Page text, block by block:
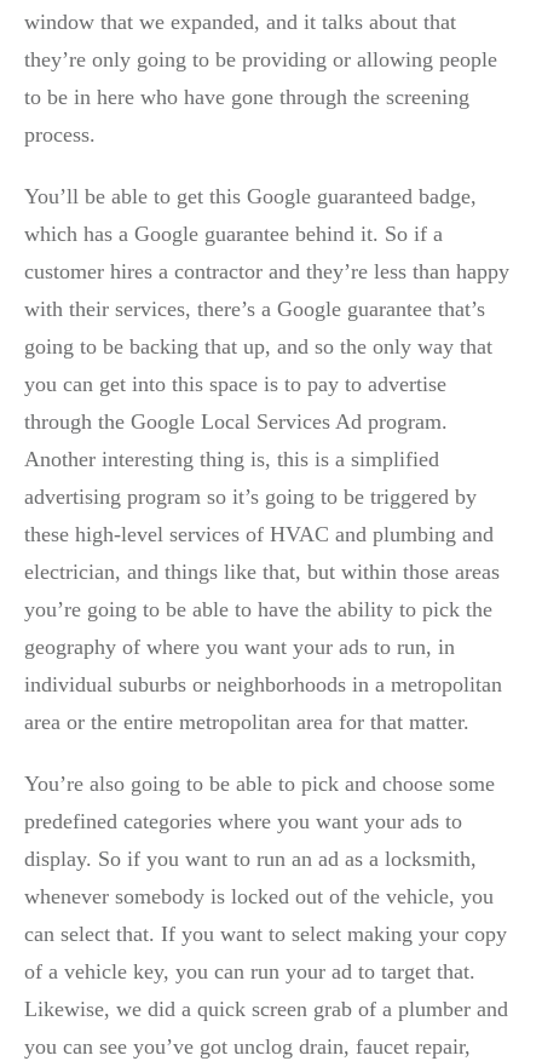
window that we expanded, and it talks about that
they’re only going to be providing or allowing people
to be in here who have gone through the screening
process.
You’ll be able to get this Google guaranteed badge,
which has a Google guarantee behind it. So if a
customer hires a contractor and they’re less than happy
with their services, there’s a Google guarantee that’s
going to be backing that up, and so the only way that
you can get into this space is to pay to advertise
through the Google Local Services Ad program.
Another interesting thing is, this is a simplified
advertising program so it’s going to be triggered by
these high-level services of HVAC and plumbing and
electrician, and things like that, but within those areas
you’re going to be able to have the ability to pick the
geography of where you want your ads to run, in
individual suburbs or neighborhoods in a metropolitan
area or the entire metropolitan area for that matter.
You’re also going to be able to pick and choose some
predefined categories where you want your ads to
display. So if you want to run an ad as a locksmith,
whenever somebody is locked out of the vehicle, you
can select that. If you want to select making your copy
of a vehicle key, you can run your ad to target that.
Likewise, we did a quick screen grab of a plumber and
you can see you’ve got unclog drain, faucet repair,